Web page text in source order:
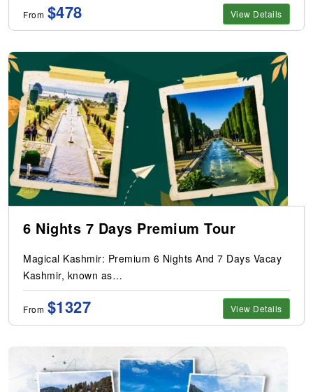
From $478 View Details
6 Nights 7 Days Premium Tour
Magical Kashmir: Premium 6 Nights And 7 Days Vacay
Kashmir, known as…
From $1327 View Details